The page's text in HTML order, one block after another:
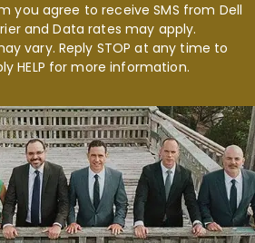
you agree to receive SMS from Dell
and Data rates may apply.
vary. Reply STOP at any time to
HELP for more information.